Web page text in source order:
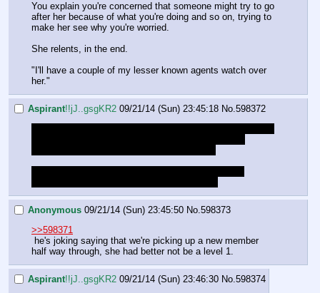
You explain you're concerned that someone might try to go
after her because of what you're doing and so on, trying to
make her see why you're worried.
She relents, in the end.
"I'll have a couple of my lesser known agents watch over
her."
Aspirant!!jJ..gsgKR2 09/21/14 (Sun) 23:45:18 No. 598372
Anonymous 09/21/14 (Sun) 23:45:50 No. 598373
>>598371
half way through, she had better not be a level 1.
Aspirant!!jJ..gsgKR2 09/21/14 (Sun) 23:46:30 No. 598374